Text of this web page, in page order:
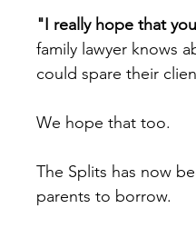
"I really hope that
family lawyer knows
could spare their
We hope that too.
The Splits has now
parents to borrow.